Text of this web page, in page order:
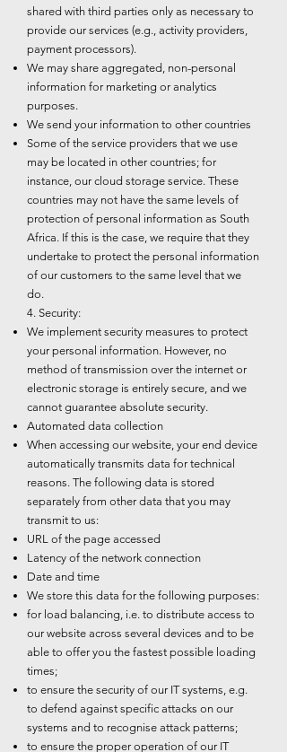
shared with third parties only as necessary to
provide our services (e.g., activity providers,
payment processors).
We may share aggregated, non-personal
information for marketing or analytics
purposes.
We send your information to other countries
Some of the service providers that we use
may be located in other countries; for
instance, our cloud storage service. These
countries may not have the same levels of
protection of personal information as South
Africa. If this is the case, we require that they
undertake to protect the personal information
of our customers to the same level that we
do.
4. Security:
We implement security measures to protect
your personal information. However, no
method of transmission over the internet or
electronic storage is entirely secure, and we
cannot guarantee absolute security.
Automated data collection
When accessing our website, your end device
automatically transmits data for technical
reasons. The following data is stored
separately from other data that you may
transmit to us:
URL of the page accessed
Latency of the network connection
Date and time
We store this data for the following purposes:
for load balancing, i.e. to distribute access to
our website across several devices and to be
able to offer you the fastest possible loading
times;
to ensure the security of our IT systems, e.g.
to defend against specific attacks on our
systems and to recognise attack patterns;
to ensure the proper operation of our IT